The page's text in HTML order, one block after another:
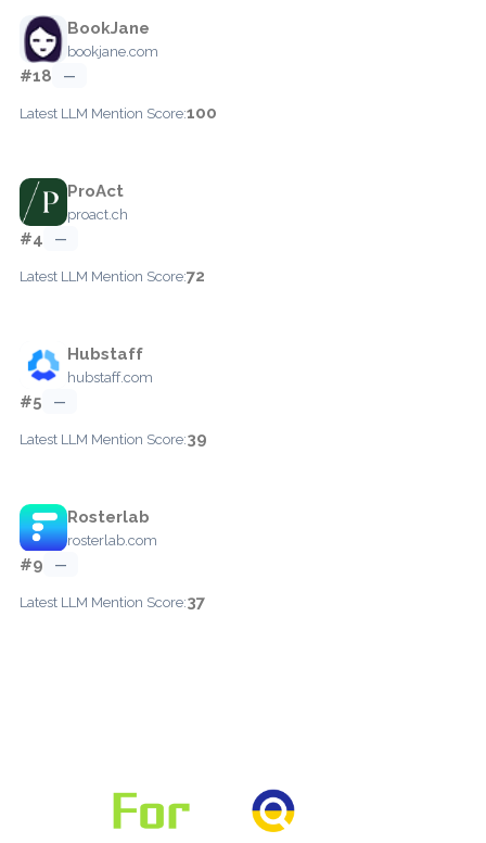
BookJane
bookjane.com
#18 —
Latest LLM Mention Score:100
ProAct
proact.ch
#4 —
Latest LLM Mention Score:72
Hubstaff
hubstaff.com
#5 —
Latest LLM Mention Score:39
Rosterlab
rosterlab.com
#9 —
Latest LLM Mention Score:37